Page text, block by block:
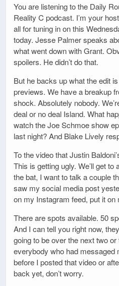
You are listening to the Daily
Reality C podcast. I’m your
all for tuning in on this
today. Jesse Palmer speaks
what went down with Grant.
spoilers. He didn’t do that.
But he backs up what the edit
previews. We have a breakup
shock. Absolutely nobody.
deal or no deal Island. What
watch the Joe Schmoe show
last night? And Blake Lively
To the video that Justin
This is getting ugly. We’ll get
the bat, I want to talk a couple
saw my social media post
on my Instagram feed, put it
There are spots available. 50
And I can tell you right now,
going to be over the next two
everybody who had messaged
before I posted that video or
back yet, don’t worry.